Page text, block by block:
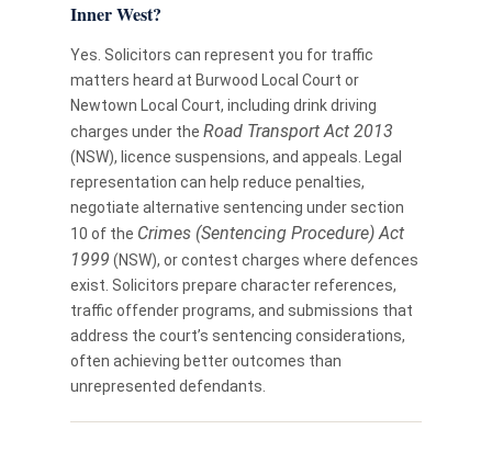
Inner West?
Yes. Solicitors can represent you for traffic
matters heard at Burwood Local Court or
Newtown Local Court, including drink driving
charges under the Road Transport Act 2013
(NSW), licence suspensions, and appeals. Legal
representation can help reduce penalties,
negotiate alternative sentencing under section
10 of the Crimes (Sentencing Procedure) Act
1999 (NSW), or contest charges where defences
exist. Solicitors prepare character references,
traffic offender programs, and submissions that
address the court’s sentencing considerations,
often achieving better outcomes than
unrepresented defendants.